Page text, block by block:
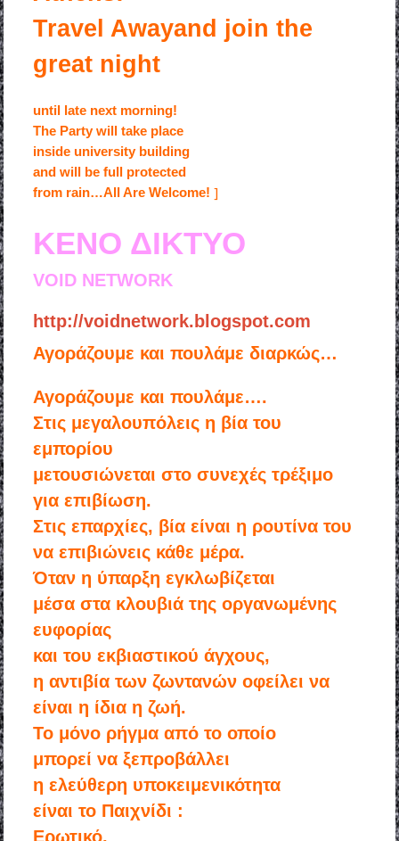
Travel Awayand join the
great night
until late next morning!
The Party will take place
inside university building
and will be full protected
from rain…All Are Welcome! ]
ΚΕΝΟ ΔΙΚΤΥΟ
VOID NETWORK
http://voidnetwork.blogspot.com
Αγοράζουμε και πουλάμε διαρκώς…
Αγοράζουμε και πουλάμε….
Στις μεγαλουπόλεις η βία του
εμπορίου
μετουσιώνεται στο συνεχές τρέξιμο
για επιβίωση.
Στις επαρχίες, βία είναι η ρουτίνα του
να επιβιώνεις κάθε μέρα.
Όταν η ύπαρξη εγκλωβίζεται
μέσα στα κλουβιά της οργανωμένης
ευφορίας
και του εκβιαστικού άγχους,
η αντιβία των ζωντανών οφείλει να
είναι η ίδια η ζωή.
Το μόνο ρήγμα από το οποίο
μπορεί να ξεπροβάλλει
η ελεύθερη υποκειμενικότητα
είναι το Παιχνίδι :
Ερωτικό,